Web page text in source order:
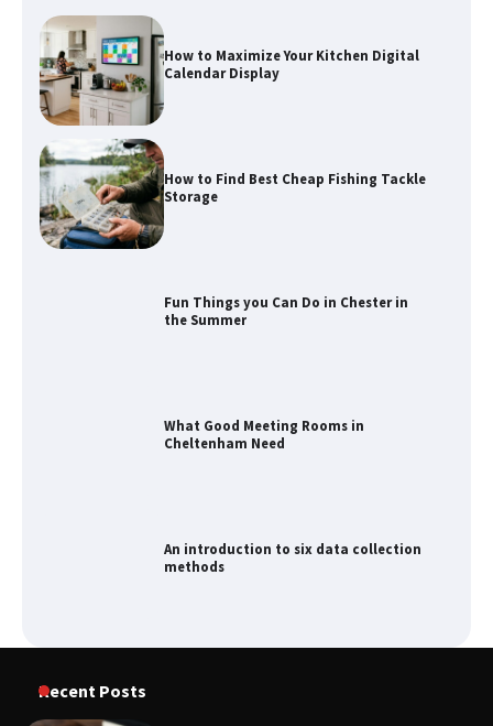
How to Find Best Cheap Fishing Tackle
Storage
Fun Things you Can Do in Chester in
the Summer
What Good Meeting Rooms in
Cheltenham Need
An introduction to six data collection
methods
How to Spot the Best Value Swiss Army
Knife
Recent Posts